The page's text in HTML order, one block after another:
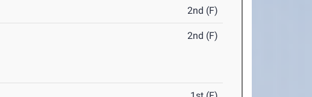
2nd (F)
2nd (F)